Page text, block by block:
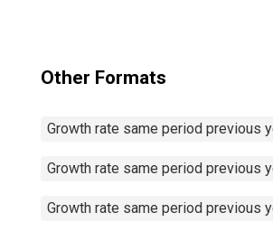
Other Formats
Growth rate same period previous
Growth rate same period previous
Growth rate same period previous